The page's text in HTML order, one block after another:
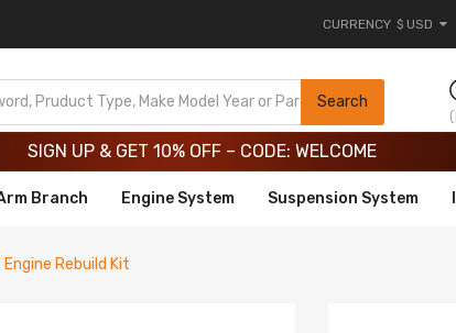
CURRENCY $ USD
Search
Limited-Time 20th Anniversary Savings – 9% OFF !
Time 20th Anniversary Savings – 9% OFF !
SIGN UP & GET 10% OFF – CODE: WELCOME
Branch Engine System Suspension System
Engine Rebuild Kit